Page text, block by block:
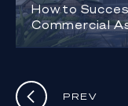
How to
Commercial
PREV